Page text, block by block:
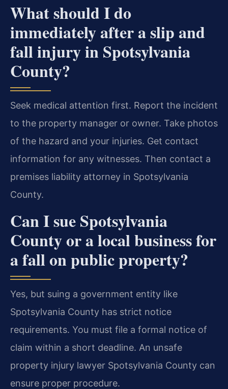
What should I do
immediately after a slip and
fall injury in Spotsylvania
County?
Seek medical attention first. Report the incident
to the property manager or owner. Take photos
of the hazard and your injuries. Get contact
information for any witnesses. Then contact a
premises liability attorney in Spotsylvania
County.
Can I sue Spotsylvania
County or a local business for
a fall on public property?
Yes, but suing a government entity like
Spotsylvania County has strict notice
requirements. You must file a formal notice of
claim within a short deadline. An unsafe
property injury lawyer Spotsylvania County can
ensure proper procedure.